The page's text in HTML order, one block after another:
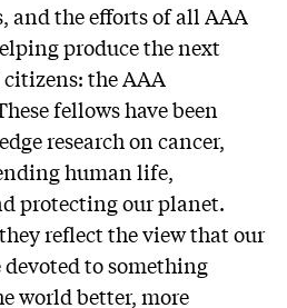
and the efforts of all AAA
produce the next
the AAA
fellows have been
research on cancer,
human life,
protecting our planet.
reflect the view that our
to something
world better, more